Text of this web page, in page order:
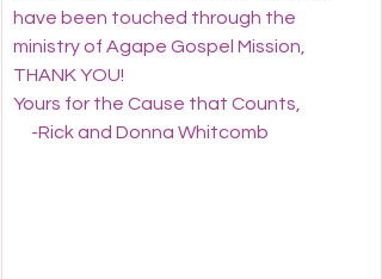
have been touched through the
ministry of Agape Gospel Mission,
THANK YOU!
Yours for the Cause that Counts,
     -Rick and Donna Whitcomb